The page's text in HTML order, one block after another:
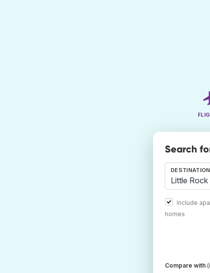
Search
DESTINATION
Include
homes
Compare with